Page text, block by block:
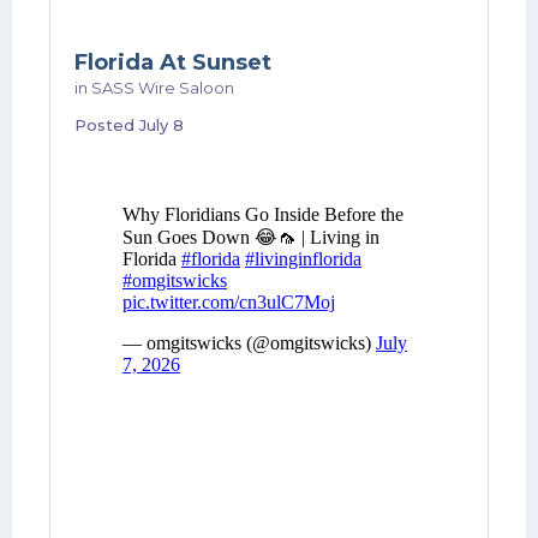
Florida At Sunset
in SASS Wire Saloon
PostedJuly 8